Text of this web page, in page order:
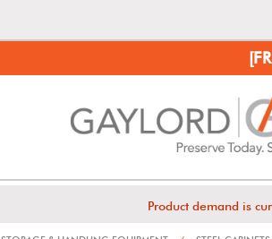
Product demand is